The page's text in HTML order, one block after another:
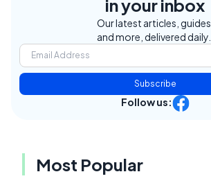
in your inbox
Our latest articles, guides,
and more, delivered daily.
Subscribe
Follow us:
Most Popular